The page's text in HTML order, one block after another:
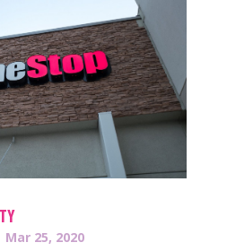
Mar 25, 2020